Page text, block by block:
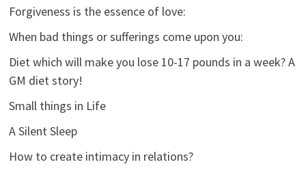
Forgiveness is the essence of love:
When bad things or sufferings come upon you:
Diet which will make you lose 10-17 pounds in a week? A
GM diet story!
Small things in Life
A Silent Sleep
How to create intimacy in relations?